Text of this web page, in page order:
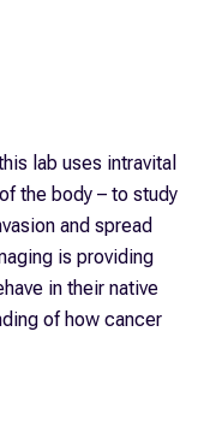
lab uses intravital
the body – to study
and spread
is providing
in their native
of how cancer